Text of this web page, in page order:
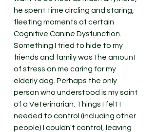
he spent time circling and staring,
fleeting moments of certain
Cognitive Canine Dysfunction.
Something I tried to hide to my
friends and family was the amount
of stress on me caring for my
elderly dog. Perhaps the only
person who understood is my saint
of a Veterinarian. Things I felt I
needed to control (including other
people) I couldn't control, leaving